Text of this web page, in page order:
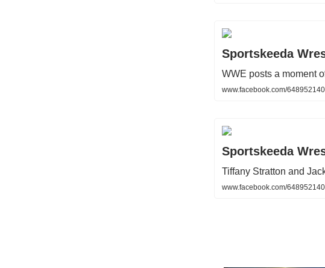
Sportskeeda
WWE posts a moment
www.facebook.com/
Sportskeeda
Tiffany Stratton and
www.facebook.com/